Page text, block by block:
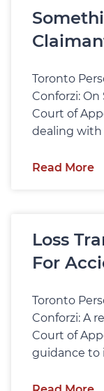
Toronto
Conforzi:
Court of
dealing with
Read More
Loss
For
Toronto
Conforzi: A
Court of
guidance to